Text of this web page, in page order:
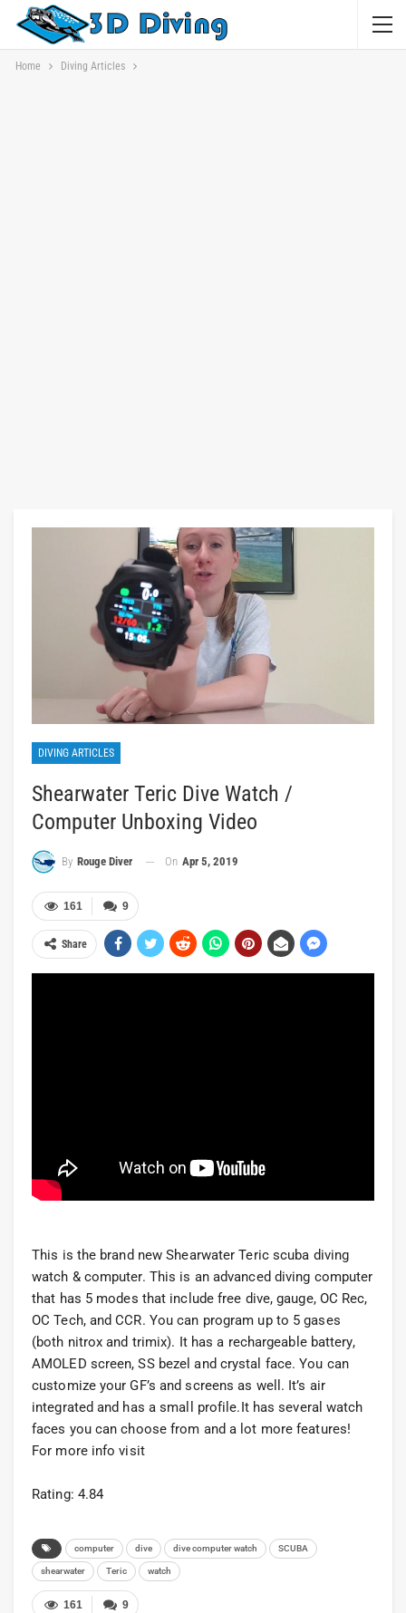
Home Diving Articles
DIVING ARTICLES
Shearwater Teric Dive Watch /
Computer Unboxing Video
By Rouge Diver On Apr 5, 2019
9
161
Share
This is the brand new Shearwater Teric scuba diving
watch & computer. This is an advanced diving computer
that has 5 modes that include free dive, gauge, OC Rec,
OC Tech, and CCR. You can program up to 5 gases
(both nitrox and trimix). It has a rechargeable battery,
AMOLED screen, SS bezel and crystal face. You can
customize your GF’s and screens as well. It’s air
integrated and has a small profile.It has several watch
faces you can choose from and a lot more features!
For more info visit
Rating: 4.84
computer dive dive computer watch SCUBA
shearwater Teric watch
9
161